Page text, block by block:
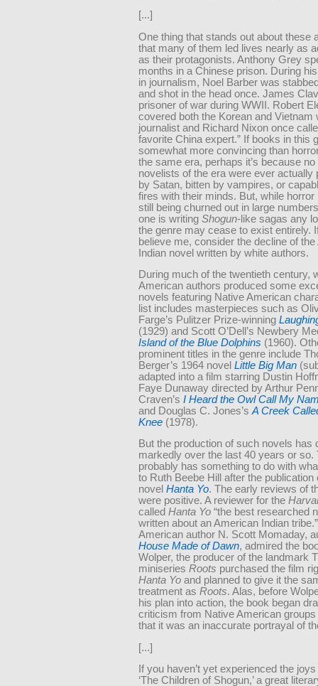
[...]
One thing that stands out about these
that many of them led lives nearly as
as their protagonists. Anthony Grey
months in a Chinese prison. During
in journalism, Noel Barber was
and shot in the head once. James
prisoner of war during WWII. Robert
covered both the Korean and Vietnam
journalist and Richard Nixon once
favorite China expert.” If books in this
somewhat more convincing than
the same era, perhaps it’s because no
novelists of the era were ever actually
by Satan, bitten by vampires, or
fires with their minds. But, while horror
still being churned out in large
one is writing Shogun-like sagas any
the genre may cease to exist entirely.
believe me, consider the decline of
Indian novel written by white authors.
During much of the twentieth century,
American authors produced some
novels featuring Native American
list includes masterpieces such as
Farge’s Pulitzer Prize-winning
(1929) and Scott O’Dell’s Newbery
Island of the Blue Dolphins (1960).
prominent titles in the genre include
Berger’s 1964 novel Little Big Man
adapted into a film starring Dustin
Faye Dunaway directed by Arthur
Craven’s I Heard the Owl Call My
and Douglas C. Jones’s A Creek
Knee (1978).
But the production of such novels has
markedly over the last 40 years or so.
probably has something to do with
to Ruth Beebe Hill after the publication
novel Hanta Yo. The early reviews of
were positive. A reviewer for the
called Hanta Yo “the best researched
written about an American Indian
American author N. Scott Momaday,
House Made of Dawn, admired the
Wolper, the producer of the landmark
miniseries Roots purchased the film
Hanta Yo and planned to give it the
treatment as Roots. Alas, before
his plan into action, the book began
criticism from Native American groups
that it was an inaccurate portrayal of
[...]
If you haven’t yet experienced the
‘The Children of Shogun,’ a great